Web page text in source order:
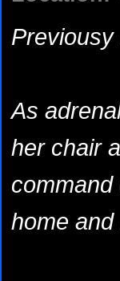
Previousy
As
her chair
home and